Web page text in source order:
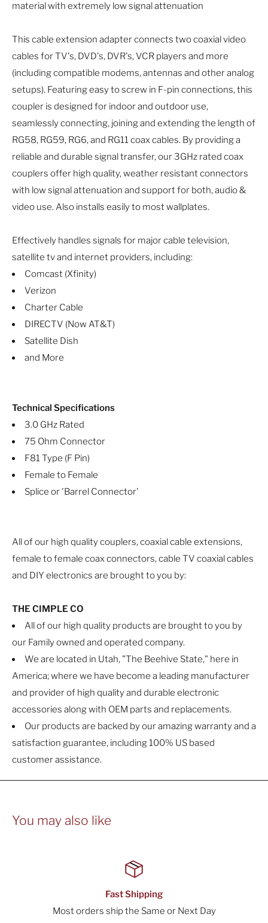
material with extremely low signal attenuation
This cable extension adapter connects two coaxial video
cables for TV's, DVD's, DVR's, VCR players and more
(including compatible modems, antennas and other analog
setups). Featuring easy to screw in F-pin connections, this
coupler is designed for indoor and outdoor use,
seamlessly connecting, joining and extending the length of
RG58, RG59, RG6, and RG11 coax cables. By providing a
reliable and durable signal transfer, our 3GHz rated coax
couplers offer high quality, weather resistant connectors
with low signal attenuation and support for both, audio &
video use. Also installs easily to most wallplates.
Effectively handles signals for major cable television,
satellite tv and internet providers, including:
Comcast (Xfinity)
Verizon
Charter Cable
DIRECTV (Now AT&T)
Satellite Dish
and More
Technical Specifications
3.0 GHz Rated
75 Ohm Connector
F81 Type (F Pin)
Female to Female
Splice or 'Barrel Connector'
All of our high quality couplers, coaxial cable extensions,
female to female coax connectors, cable TV coaxial cables
and DIY electronics are brought to you by:
THE CIMPLE CO
All of our high quality products are brought to you by
our Family owned and operated company.
We are located in Utah, "The Beehive State," here in
America; where we have become a leading manufacturer
and provider of high quality and durable electronic
accessories along with OEM parts and replacements.
Our products are backed by our amazing warranty and a
satisfaction guarantee, including 100% US based
customer assistance.
You may also like
Secure Checkout
All orders are processed with Secure